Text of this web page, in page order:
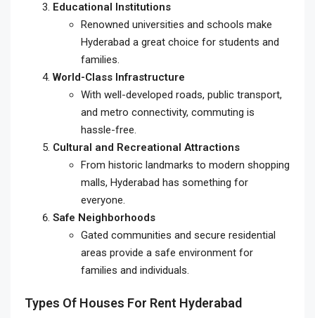
Educational Institutions
Renowned universities and schools make
Hyderabad a great choice for students and
families.
World-Class Infrastructure
With well-developed roads, public transport,
and metro connectivity, commuting is
hassle-free.
Cultural and Recreational Attractions
From historic landmarks to modern shopping
malls, Hyderabad has something for
everyone.
Safe Neighborhoods
Gated communities and secure residential
areas provide a safe environment for
families and individuals.
Types Of Houses For Rent Hyderabad